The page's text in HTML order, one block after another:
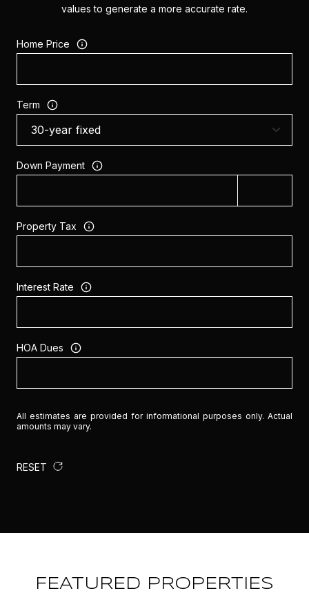
values to generate a more accurate rate.
Home Price
Term
Down Payment
Property Tax
Interest Rate
HOA Dues
All estimates are provided for informational purposes only. Actual
amounts may vary.
RESET
FEATURED PROPERTIES